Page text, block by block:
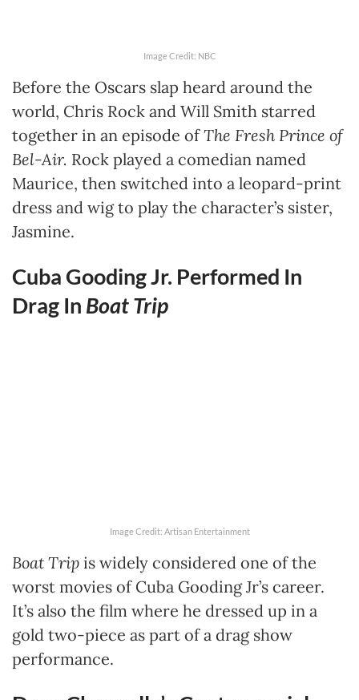
Image Credit: NBC
Before the Oscars slap heard around the
world, Chris Rock and Will Smith starred
together in an episode ofThe Fresh Prince of
Bel-Air. Rock played a comedian named
Maurice, then switched into a leopard-print
dress and wig to play the character’s sister,
Jasmine.
Cuba Gooding Jr. Performed In
Drag In Boat Trip
Image Credit: Artisan Entertainment
Boat Trip is widely considered one of the
worst movies of Cuba Gooding Jr’s career.
It’s also the film where he dressed up in a
gold two-piece as part of a drag show
performance.